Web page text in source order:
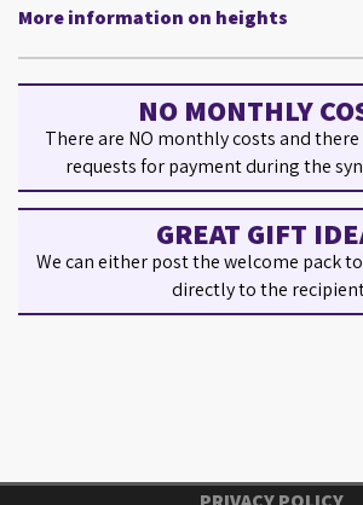
More information on heights
NO MONTHLY
There are NO monthly costs and
requests for payment during the
GREAT GIFT
We can either post the welcome pack
directly to the